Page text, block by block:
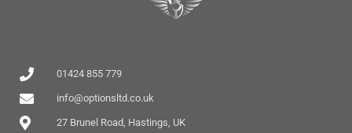
01424 855 779
info@optionsltd.co.uk
27 Brunel Road, Hastings, UK